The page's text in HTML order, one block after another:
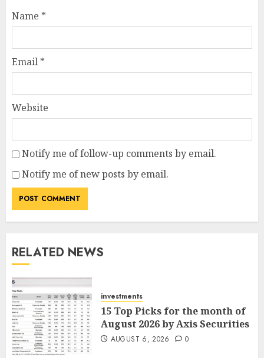
Name *
Email *
Website
Notify me of follow-up comments by email.
Notify me of new posts by email.
RELATED NEWS
investments
15 Top Picks for the month of
August 2026 by Axis Securities
AUGUST 6, 2026 0